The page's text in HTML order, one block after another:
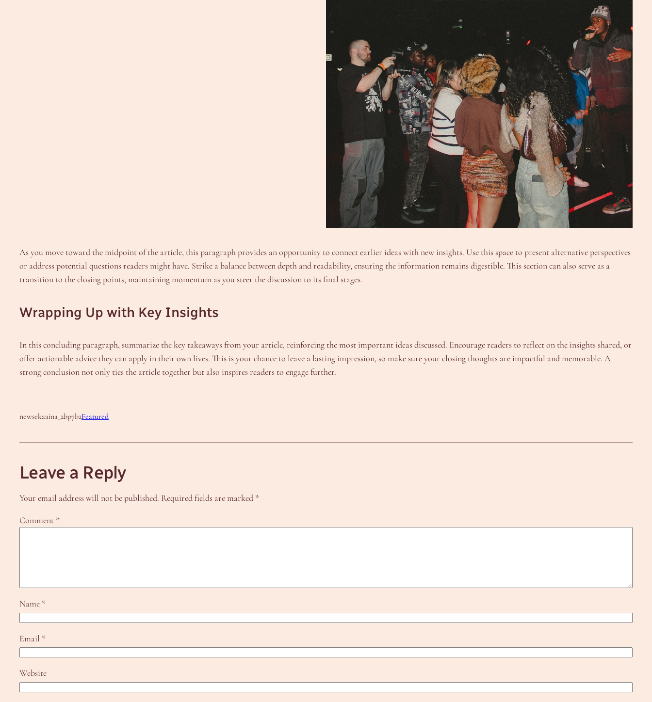
As you move toward the midpoint of the article, this paragraph provides an opportunity to connect earlier ideas with new insights. Use this space to present alternative perspectives
or address potential questions readers might have. Strike a balance between depth and readability, ensuring the information remains digestible. This section can also serve as a
transition to the closing points, maintaining momentum as you steer the discussion to its final stages.
Wrapping Up with Key Insights
In this concluding paragraph, summarize the key takeaways from your article, reinforcing the most important ideas discussed. Encourage readers to reflect on the insights shared, or
offer actionable advice they can apply in their own lives. This is your chance to leave a lasting impression, so make sure your closing thoughts are impactful and memorable. A
strong conclusion not only ties the article together but also inspires readers to engage further.
newsekaaina_2bp7b2Featured
Leave a Reply
Your email address will not be published. Required fields are marked *
Comment *
Name *
Email *
Website